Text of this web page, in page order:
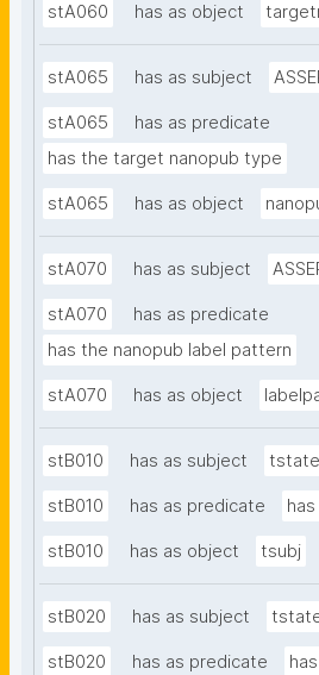
stA060 has as object
stA065 has as subject
stA065
has as predicate
has the target nanopub type
stA065 has as object
stA070 has as subject
stA070
has as predicate
has the nanopub label pattern
stA070 has as object
stB010 has as subject
stB010 has as predicate
stB010 has as object tsubj
stB020 has as subject
stB020 has as predicate